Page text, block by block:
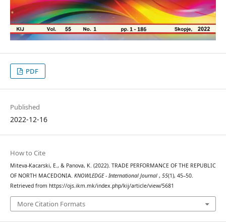
PDF
Published
2022-12-16
How to Cite
Miteva-Kacarski, E., & Panova, K. (2022). TRADE PERFORMANCE OF THE REPUBLIC
OF NORTH MACEDONIA. KNOWLEDGE - International Journal , 55(1), 45–50.
Retrieved from https://ojs.ikm.mk/index.php/kij/article/view/5681
More Citation Formats